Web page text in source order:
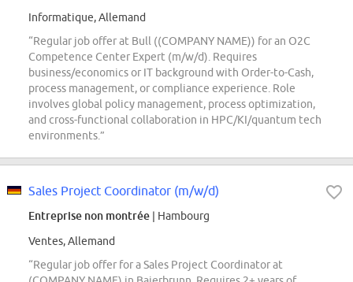
Informatique, Allemand
“Regular job offer at Bull ((COMPANY NAME)) for an O2C
Competence Center Expert (m/w/d). Requires
business/economics or IT background with Order-to-Cash,
process management, or compliance experience. Role
involves global policy management, process optimization,
and cross-functional collaboration in HPC/KI/quantum tech
environments.”
Sales Project Coordinator (m/w/d)
Entreprise non montrée | Hambourg
Ventes, Allemand
“Regular job offer for a Sales Project Coordinator at